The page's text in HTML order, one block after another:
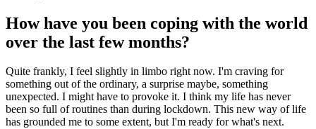
How have you been coping with the world
over the last few months?
Quite frankly, I feel slightly in limbo right now. I'm craving for
something out of the ordinary, a surprise maybe, something
unexpected. I might have to provoke it. I think my life has never
been so full of routines than during lockdown. This new way of life
has grounded me to some extent, but I'm ready for what's next.